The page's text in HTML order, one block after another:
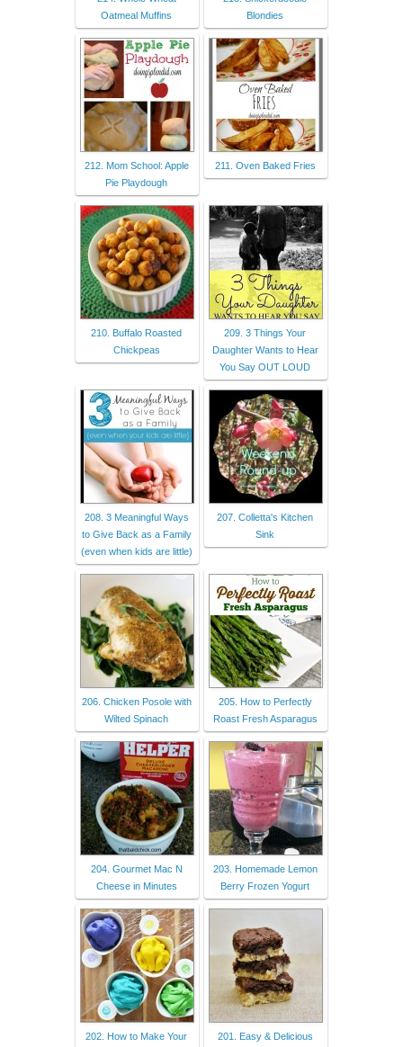
Oatmeal Muffins
Blondies
212. Mom School: Apple
Pie Playdough
211. Oven Baked Fries
210. Buffalo Roasted
Chickpeas
209. 3 Things Your
Daughter Wants to Hear
You Say OUT LOUD
208. 3 Meaningful Ways
to Give Back as a Family
(even when kids are little)
207. Colletta's Kitchen
Sink
206. Chicken Posole with
Wilted Spinach
205. How to Perfectly
Roast Fresh Asparagus
204. Gourmet Mac N
Cheese in Minutes
203. Homemade Lemon
Berry Frozen Yogurt
202. How to Make Your
201. Easy & Delicious